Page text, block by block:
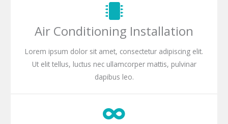
Air Conditioning Installation
Lorem ipsum dolor sit amet, consectetur adipiscing elit.
Ut elit tellus, luctus nec ullamcorper mattis, pulvinar
dapibus leo.